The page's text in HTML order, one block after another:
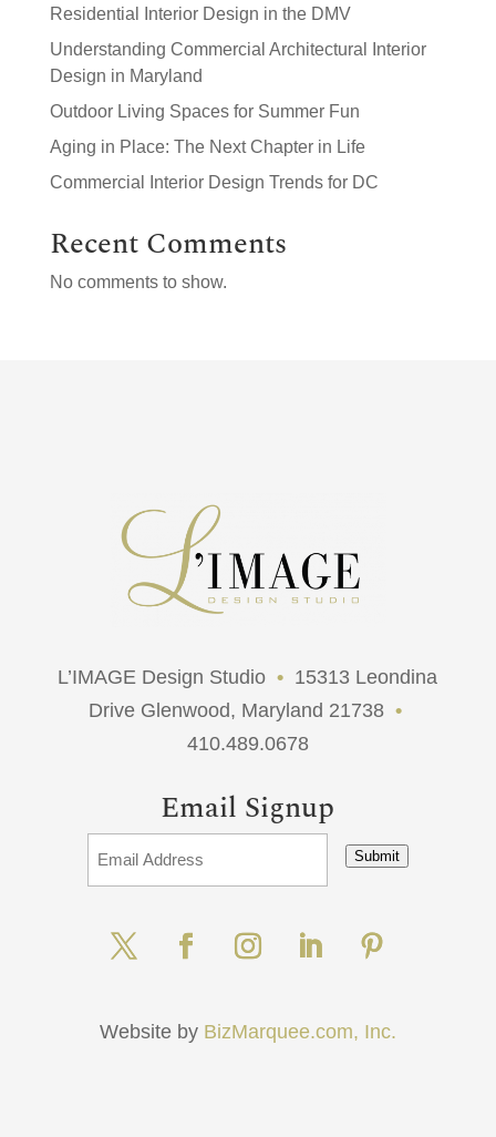
Residential Interior Design in the DMV
Understanding Commercial Architectural Interior
Design in Maryland
Outdoor Living Spaces for Summer Fun
Aging in Place: The Next Chapter in Life
Commercial Interior Design Trends for DC
Recent Comments
No comments to show.
L’IMAGE Design Studio • 15313 Leondina
Drive Glenwood, Maryland 21738 •
410.489.0678
Email Signup
Submit
Website by BizMarquee.com, Inc.